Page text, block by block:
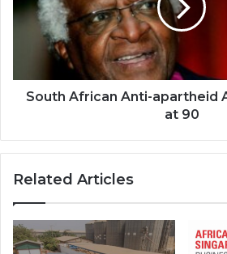
Archbishop
South African Anti-apartheid
at 90
Related Articles